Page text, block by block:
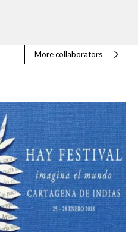
More collaborators